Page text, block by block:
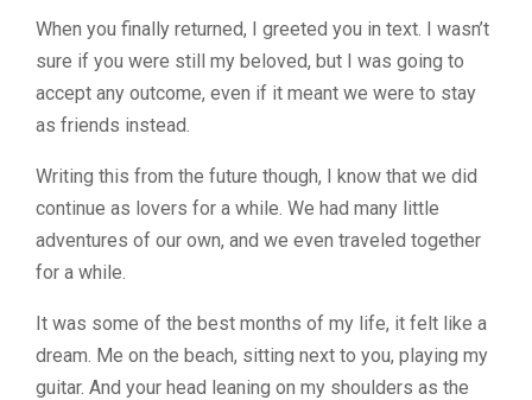
When you finally returned, I greeted you in text. I wasn’t
sure if you were still my beloved, but I was going to
accept any outcome, even if it meant we were to stay
as friends instead.
Writing this from the future though, I know that we did
continue as lovers for a while. We had many little
adventures of our own, and we even traveled together
for a while.
It was some of the best months of my life, it felt like a
dream. Me on the beach, sitting next to you, playing my
guitar. And your head leaning on my shoulders as the